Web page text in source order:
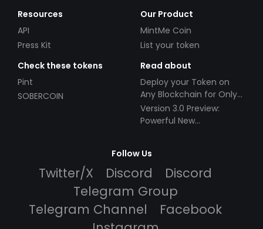
Resources
API
Press Kit
Our Product
MintMe Coin
List your token
Check these tokens
Pint
SOBERCOIN
Read about
Deploy your Token on
Any Blockchain for Only
$49!
Version 3.0 Preview:
Powerful New
Follow Us
Twitter/X Discord
Discord
Telegram Group
Telegram Channel
Facebook